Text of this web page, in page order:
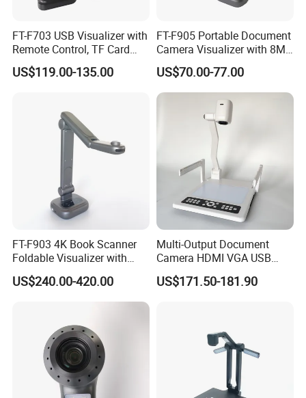
FT-F703 USB Visualizer with
Remote Control, TF Card
Recording, and More
US$119.00-135.00
FT-F905 Portable Document
Camera Visualizer with 8MP
CMOS and 30X Zoom
US$70.00-77.00
FT-F903 4K Book Scanner
Foldable Visualizer with
Built-in Mic
US$240.00-420.00
Multi-Output Document
Camera HDMI VGA USB
Visualizer for Presentation
and Teaching
US$171.50-181.90